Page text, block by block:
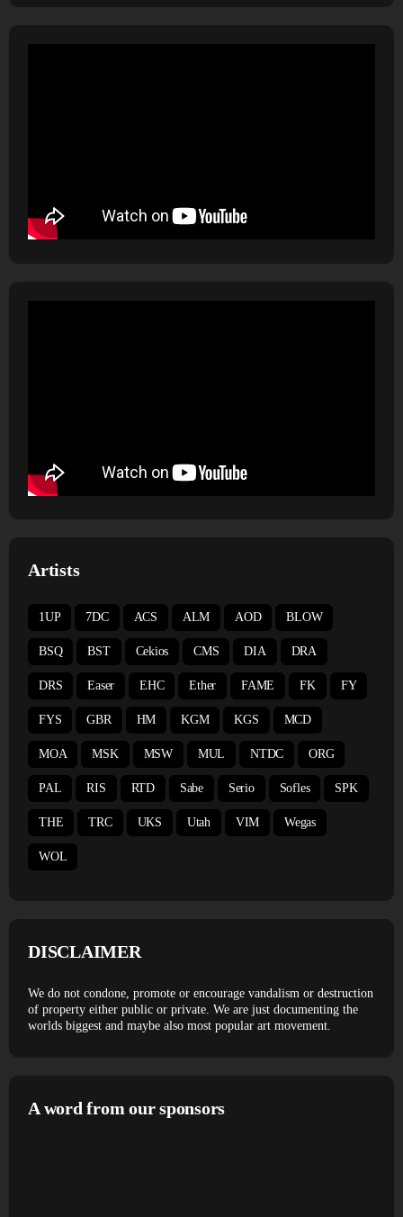
Artists
1UP 7DC ACS ALM AOD BLOW
BSQ BST Cekios CMS DIA DRA
DRS Easer EHC Ether FAME FK FY
FYS GBR HM KGM KGS MCD
MOA MSK MSW MUL NTDC ORG
PAL RIS RTD Sabe Serio Sofles SPK
THE TRC UKS Utah VIM Wegas
WOL
DISCLAIMER
We do not condone, promote or encourage vandalism or destruction
of property either public or private. We are just documenting the
worlds biggest and maybe also most popular art movement.
A word from our sponsors